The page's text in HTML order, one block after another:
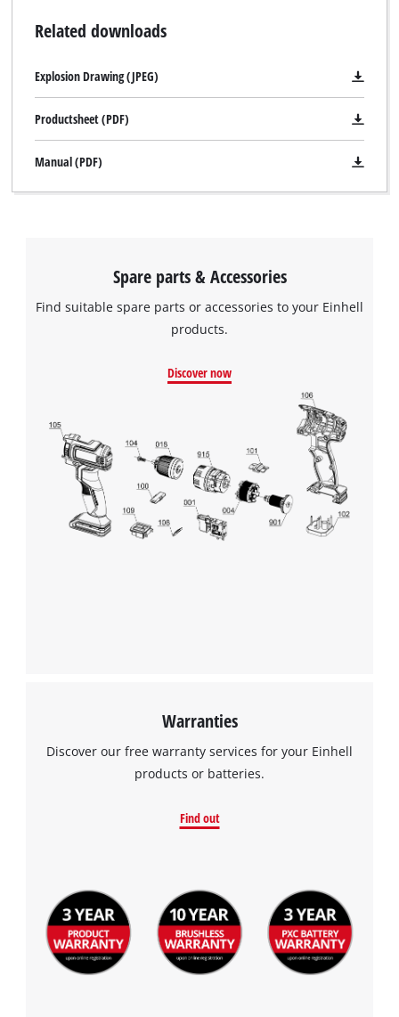
We need your consent to load the
visitor. The website owner needs to setup
the site with their CMP to add this content
to the list of technologies used.
Management Platform
Related downloads
Explosion Drawing (JPEG)
Productsheet (PDF)
Manual (PDF)
Spare parts & Accessories
Find suitable spare parts or accessories to your Einhell
products.
Discover now
Warranties
Discover our free warranty services for your Einhell
products or batteries.
Find out